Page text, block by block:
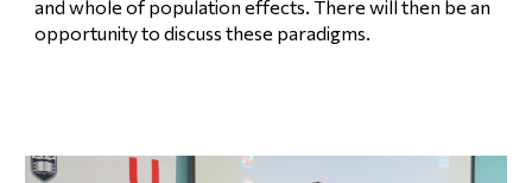
and whole of population effects. There will then be an
opportunity to discuss these paradigms.